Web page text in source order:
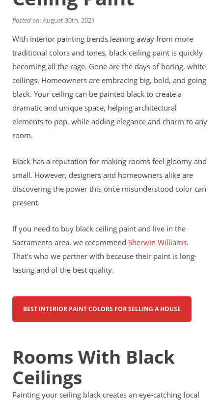
Financing
Home Paint Color Ideas
Gallery
Areas We Serve
Davis
Dixon
El Dorado County
Roseville
Stockton
Woodland
Get Free Estimate
Posted on:August 30th, 2021
With interior painting trends leaning away from more
traditional colors and tones, black ceiling paint is quickly
becoming all the rage. Gone are the days of boring, white
ceilings. Homeowners are embracing big, bold, and going
black. Your ceiling can be painted black to create a
dramatic and unique space, helping architectural
elements to pop, while adding elegance and charm to any
room.
Black has a reputation for making rooms feel gloomy and
small. However, designers and homeowners alike are
discovering the power this once misunderstood color can
present.
If you need to buy black ceiling paint and live in the
Sacramento area, we recommend Sherwin Williams.
That’s who we partner with because their paint is long-
lasting and of the best quality.
BEST INTERIOR PAINT COLORS FOR SELLING A HOUSE
Rooms With Black
Ceilings
Painting your ceiling black creates an eye-catching focal